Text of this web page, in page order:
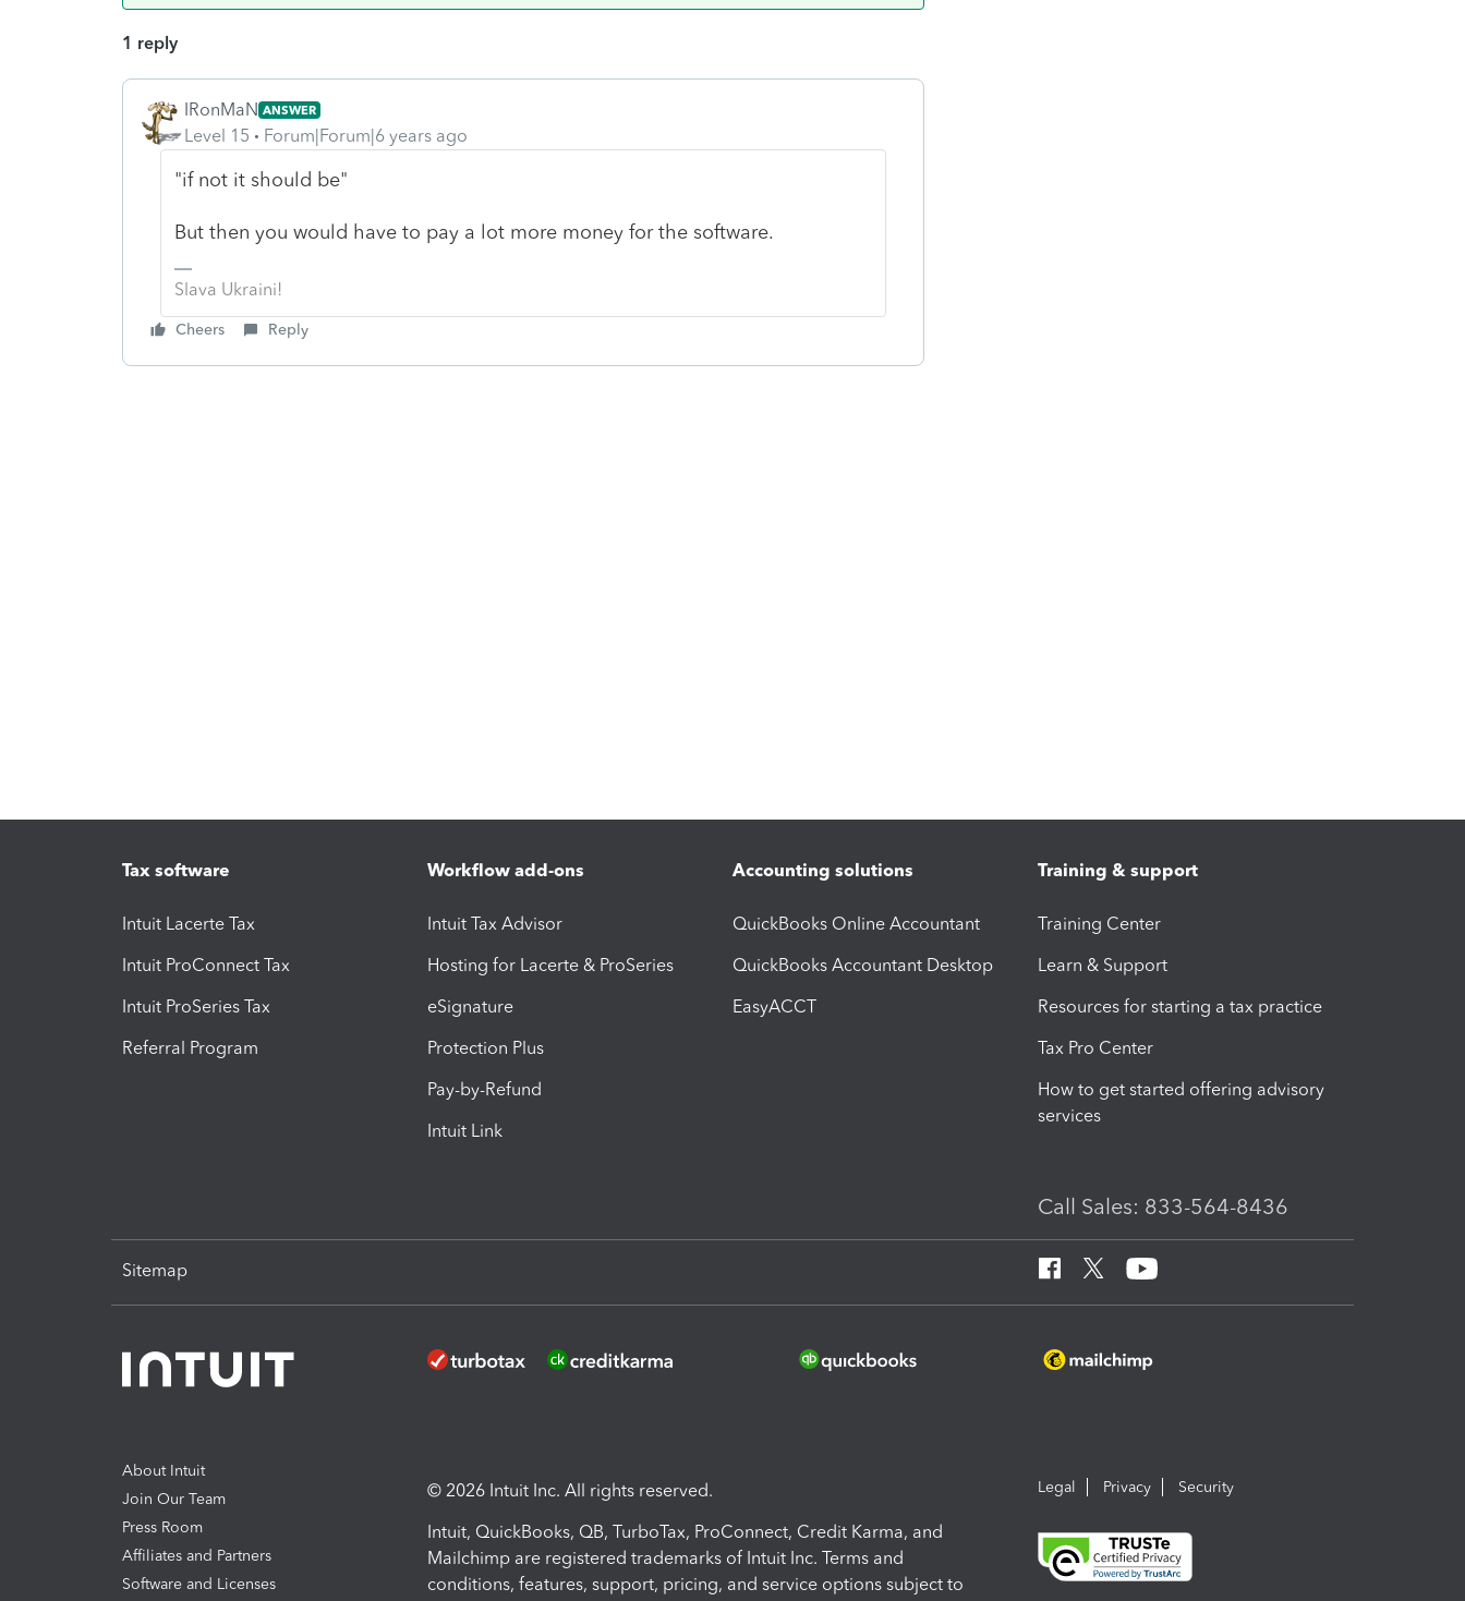
1 reply
IRonMaN ANSWER
Level 15 Forum|Forum|6 years ago
"if not it should be"
But then you would have to pay a lot more money for the software.
Slava Ukraini!
Cheers Reply
Tax software
Intuit Lacerte Tax
Intuit ProConnect Tax
Intuit ProSeries Tax
Referral Program
Workflow add-ons
Intuit Tax Advisor
Hosting for Lacerte & ProSeries
eSignature
Protection Plus
Pay-by-Refund
Intuit Link
Accounting solutions
QuickBooks Online Accountant
QuickBooks Accountant Desktop
EasyACCT
Training & support
Training Center
Learn & Support
Resources for starting a tax practice
Tax Pro Center
How to get started offering advisory
services
Call Sales: 833-564-8436
Sitemap
About Intuit
Join Our Team
Press Room
Affiliates and Partners
Software and Licenses
© 2026 Intuit Inc. All rights reserved.
Intuit, QuickBooks, QB, TurboTax, ProConnect, Credit Karma, and
Mailchimp are registered trademarks of Intuit Inc. Terms and
conditions, features, support, pricing, and service options subject to
Legal Privacy Security